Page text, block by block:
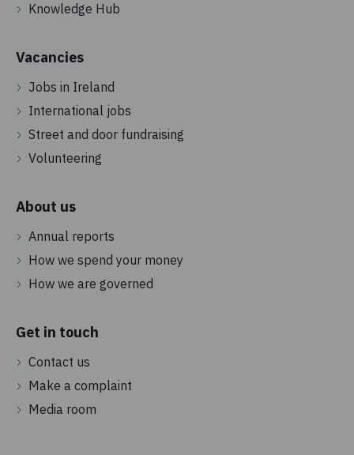
Knowledge Hub
Vacancies
Jobs in Ireland
International jobs
Street and door fundraising
Volunteering
About us
Annual reports
How we spend your money
How we are governed
Get in touch
Contact us
Make a complaint
Media room